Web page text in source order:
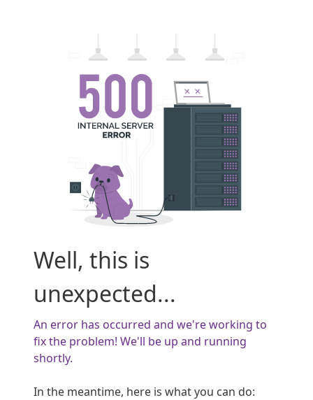
Well, this is
unexpected...
An error has occurred and we're working to
fix the problem! We'll be up and running
shortly.
In the meantime, here is what you can do: